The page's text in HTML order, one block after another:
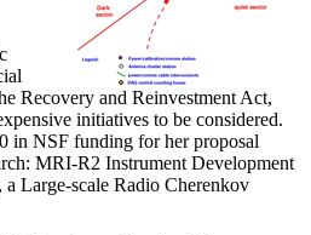
Recovery and Reinvestment Act,
initiatives to be considered.
in NSF funding for her proposal
MRI-R2 Instrument Development
Large-scale Radio Cherenkov